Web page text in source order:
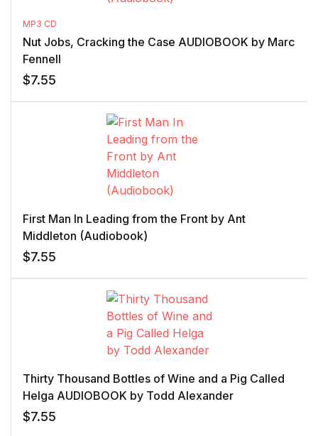
MP3 CD
Nut Jobs, Cracking the Case AUDIOBOOK by Marc
Fennell
$7.55
First Man In Leading from the Front by Ant
Middleton (Audiobook)
$7.55
Thirty Thousand Bottles of Wine and a Pig Called
Helga AUDIOBOOK by Todd Alexander
$7.55